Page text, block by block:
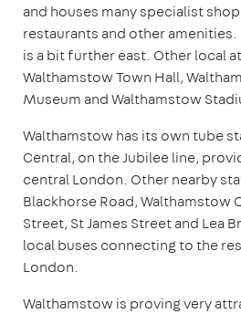
and houses many specialist
restaurants and other
is a bit further east. Other local
Walthamstow Town Hall,
Museum and Walthamstow
Walthamstow has its own tube
Central, on the Jubilee line,
central London. Other nearby
Blackhorse Road, Walthamstow
Street, St James Street and Lea
local buses connecting to the
London.
Walthamstow is proving very